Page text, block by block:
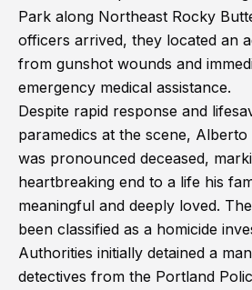
Park along Northeast Rocky
officers arrived, they located an
from gunshot wounds and
emergency medical assistance.
Despite rapid response and
paramedics at the scene, Alberto
was pronounced deceased,
heartbreaking end to a life his
meaningful and deeply loved.
been classified as a homicide
Authorities initially detained a
detectives from the Portland